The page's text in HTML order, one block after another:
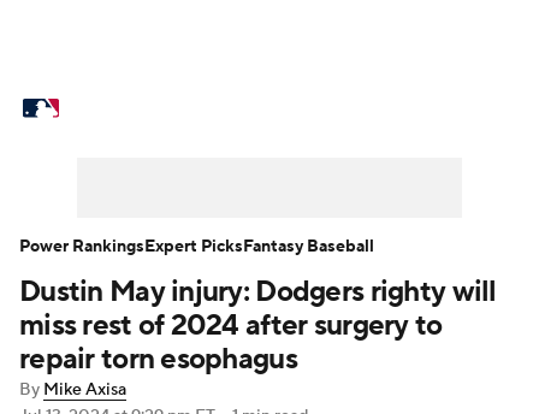
Power Rankings Probable Pitchers
Two-Start Pitchers Players
Transactions MLB Betting
Dustin May injury: Dodgers righty will
miss rest of 2024 after surgery to
repair torn esophagus
By Mike Axisa
Power RankingsExpert PicksFantasy Baseball